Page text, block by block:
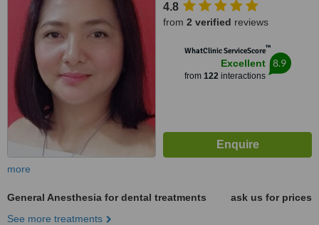
City, 4102
4.8
from 2 verified reviews
WhatClinic ServiceScore™
Excellent
from 122interactions
8.9
more
General Anesthesia for dental treatments
ask us for prices
See more treatments